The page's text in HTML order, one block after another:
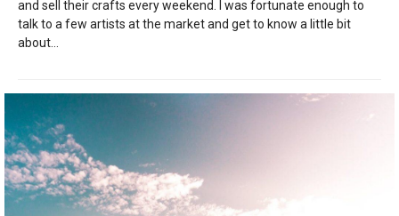
and sell their crafts every weekend. I was fortunate enough to
talk to a few artists at the market and get to know a little bit
about...